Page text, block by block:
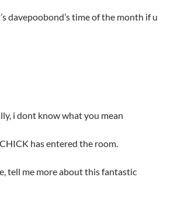
davepoobond’s time of the month if u
i dont know what you mean
has entered the room.
tell me more about this fantastic